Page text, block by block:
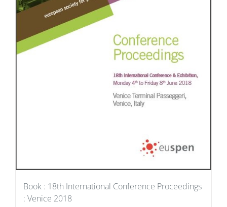
Book : 18th International Conference Proceedings
: Venice 2018